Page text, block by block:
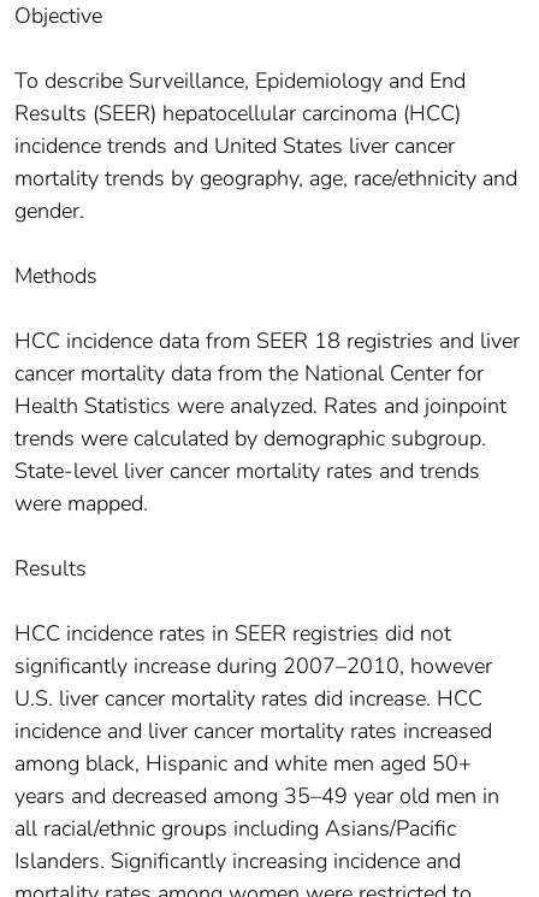
Objective
To describe Surveillance, Epidemiology and End
Results (SEER) hepatocellular carcinoma (HCC)
incidence trends and United States liver cancer
mortality trends by geography, age, race/ethnicity and
gender.
Methods
HCC incidence data from SEER 18 registries and liver
cancer mortality data from the National Center for
Health Statistics were analyzed. Rates and joinpoint
trends were calculated by demographic subgroup.
State-level liver cancer mortality rates and trends
were mapped.
Results
HCC incidence rates in SEER registries did not
significantly increase during 2007–2010, however
U.S. liver cancer mortality rates did increase. HCC
incidence and liver cancer mortality rates increased
among black, Hispanic and white men aged 50+
years and decreased among 35–49 year old men in
all racial/ethnic groups including Asians/Pacific
Islanders. Significantly increasing incidence and